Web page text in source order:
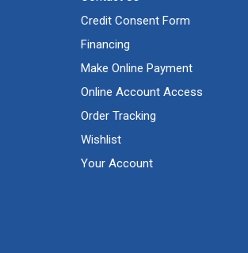
Credit Consent Form
Financing
Make Online Payment
Online Account Access
Order Tracking
Wishlist
Your Account